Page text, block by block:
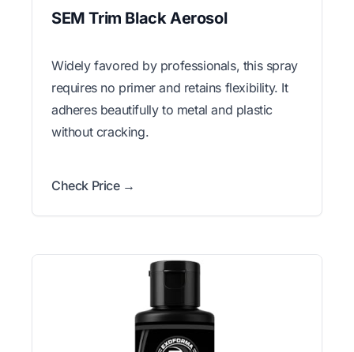
SEM Trim Black Aerosol
Widely favored by professionals, this spray
requires no primer and retains flexibility. It
adheres beautifully to metal and plastic
without cracking.
Check Price →